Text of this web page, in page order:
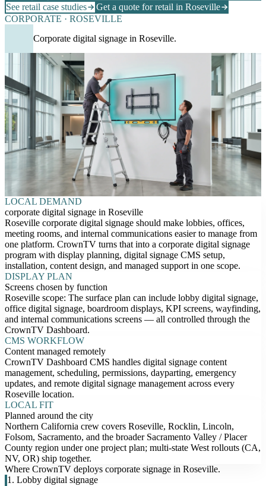
See retail case studies
Get a quote for retail in Roseville
CORPORATE · ROSEVILLE
Corporate digital signage in Roseville.
LOCAL DEMAND
corporate digital signage in Roseville
Roseville corporate digital signage should make lobbies, offices,
meeting rooms, and internal communications easier to manage from
one platform. CrownTV turns that into a corporate digital signage
program with display planning, digital signage CMS setup,
installation, content design, and managed support in one scope.
DISPLAY PLAN
Screens chosen by function
Roseville scope: The surface plan can include lobby digital signage,
office digital signage, boardroom displays, KPI screens, wayfinding,
and internal communications screens — all controlled through the
CrownTV Dashboard.
CMS WORKFLOW
Content managed remotely
CrownTV Dashboard CMS handles digital signage content
management, scheduling, permissions, dayparting, emergency
updates, and remote digital signage management across every
Roseville location.
LOCAL FIT
Planned around the city
Northern California crew covers Roseville, Rocklin, Lincoln,
Folsom, Sacramento, and the broader Sacramento Valley / Placer
County region under one project plan; multi-state West rollouts (CA,
NV, OR) ship together.
Where CrownTV deploys corporate signage in Roseville.
1. Lobby digital signage